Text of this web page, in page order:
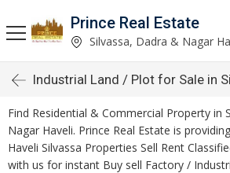
Prince Real Estate
Silvassa, Dadra & Nagar
Industrial Land / Plot for Sale in
Find Residential & Commercial Property in
Nagar Haveli. Prince Real Estate is
Haveli Silvassa Properties Sell Rent
with us for instant Buy sell Factory /